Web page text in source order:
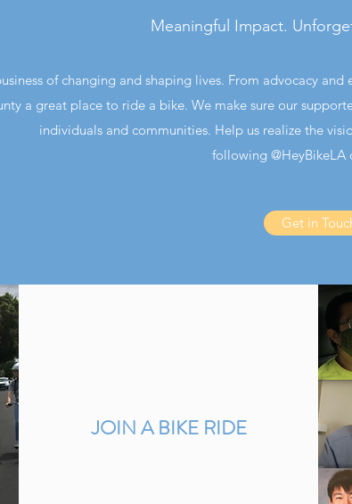
Meaningful Impact.
of changing and shaping lives. From advocacy
a great place to ride a bike. We make sure our
individuals and communities. Help us realize the
following @HeyBikeLA
Get in
JOIN A BIKE RIDE